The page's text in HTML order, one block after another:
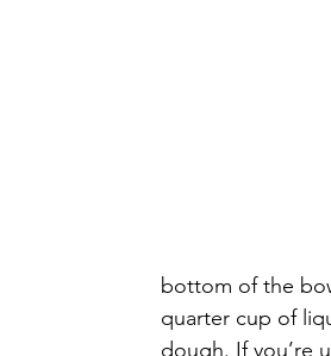
bottom of the
quarter cup of
dough. If you’re